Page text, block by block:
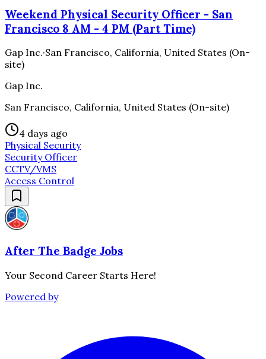
Weekend Physical Security Officer - San
Francisco 8 AM - 4 PM (Part Time)
Gap Inc.·San Francisco, California, United States (On-
site)
Gap Inc.
San Francisco, California, United States (On-site)
4 days ago
Physical Security
Security Officer
CCTV/VMS
Access Control
After The Badge Jobs
Your Second Career Starts Here!
Powered by